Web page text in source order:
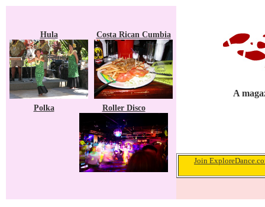
Hula Costa Rican Cumbia
Polka Roller Disco
A
Join